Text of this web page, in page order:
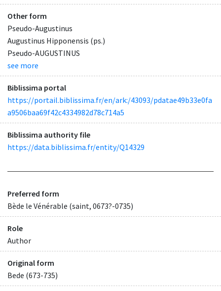
Other form
Pseudo-Augustinus
Augustinus Hipponensis (ps.)
Pseudo-AUGUSTINUS
see more
Biblissima portal
https://portail.biblissima.fr/en/ark:/43093/pdatae49b33e0fa
a9506baa69f42c4334982d78c714a5
Biblissima authority file
https://data.biblissima.fr/entity/Q14329
Preferred form
Bède le Vénérable (saint, 0673?-0735)
Role
Author
Original form
Bede (673-735)